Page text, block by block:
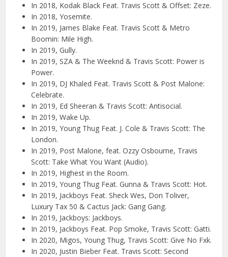
In 2018, Kodak Black Feat. Travis Scott & Offset: Zeze.
In 2018, Yosemite.
In 2019, James Blake Feat. Travis Scott & Metro
Boomin: Mile High.
In 2019, Gully.
In 2019, SZA & The Weeknd & Travis Scott: Power is
Power.
In 2019, DJ Khaled Feat. Travis Scott & Post Malone:
Celebrate.
In 2019, Ed Sheeran & Travis Scott: Antisocial.
In 2019, Wake Up.
In 2019, Young Thug Feat. J. Cole & Travis Scott: The
London.
In 2019, Post Malone, feat. Ozzy Osbourne, Travis
Scott: Take What You Want (Audio).
In 2019, Highest in the Room.
In 2019, Young Thug Feat. Gunna & Travis Scott: Hot.
In 2019, Jackboys Feat. Sheck Wes, Don Toliver,
Luxury Tax 50 & Cactus Jack: Gang Gang.
In 2019, Jackboys: Jackboys.
In 2019, Jackboys Feat. Pop Smoke, Travis Scott: Gatti.
In 2020, Migos, Young Thug, Travis Scott: Give No Fxk.
In 2020, Justin Bieber Feat. Travis Scott: Second